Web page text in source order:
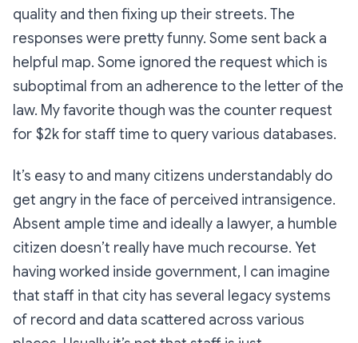
quality and then fixing up their streets. The
responses were pretty funny. Some sent back a
helpful map. Some ignored the request which is
suboptimal from an adherence to the letter of the
law. My favorite though was the counter request
for $2k for staff time to query various databases.
It’s easy to and many citizens understandably do
get angry in the face of perceived intransigence.
Absent ample time and ideally a lawyer, a humble
citizen doesn’t really have much recourse. Yet
having worked inside government, I can imagine
that staff in that city has several legacy systems
of record and data scattered across various